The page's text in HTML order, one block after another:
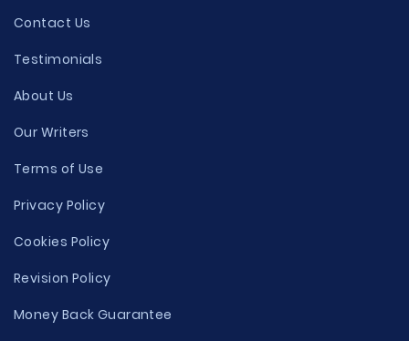
Contact Us
Testimonials
About Us
Our Writers
Terms of Use
Privacy Policy
Cookies Policy
Revision Policy
Money Back Guarantee